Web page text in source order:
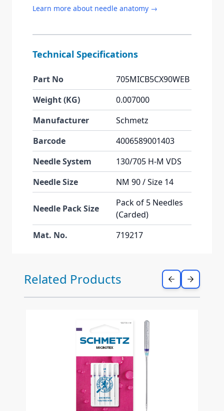
Learn more about needle anatomy →
Technical Specifications
Part No
705MICB5CX90WEB
Weight (KG)
0.007000
Manufacturer
Schmetz
Barcode
4006589001403
Needle System
130/705 H-M VDS
Needle Size
NM 90 / Size 14
Needle Pack Size
Pack of 5 Needles
(Carded)
Mat. No.
719217
Press to skip carousel
Related Products